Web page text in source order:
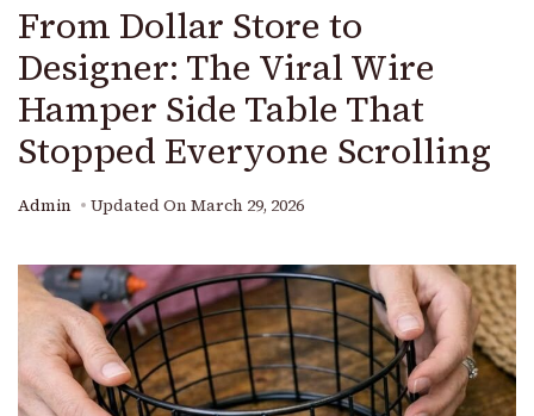
From Dollar Store to
Designer: The Viral Wire
Hamper Side Table That
Stopped Everyone Scrolling
Admin Updated On March 29, 2026